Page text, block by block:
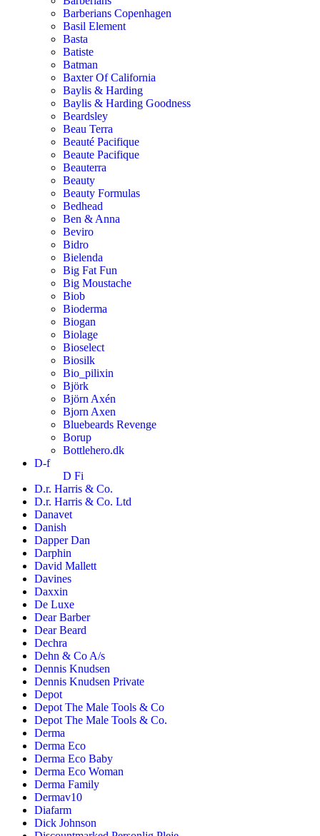
Barberians Copenhagen
Basil Element
Basta
Batiste
Batman
Baxter Of California
Baylis & Harding
Baylis & Harding Goodness
Beardsley
Beau Terra
Beauté Pacifique
Beaute Pacifique
Beauterra
Beauty
Beauty Formulas
Bedhead
Ben & Anna
Beviro
Bidro
Bielenda
Big Fat Fun
Big Moustache
Biob
Bioderma
Biogan
Biolage
Bioselect
Biosilk
Bio_pilixin
Björk
Björn Axén
Bjorn Axen
Bluebeards Revenge
Borup
Bottlehero.dk
D-f
D Fi
D.r. Harris & Co.
D.r. Harris & Co. Ltd
Danavet
Danish
Dapper Dan
Darphin
David Mallett
Davines
Daxxin
De Luxe
Dear Barber
Dear Beard
Dechra
Dehn & Co A/s
Dennis Knudsen
Dennis Knudsen Private
Depot
Depot The Male Tools & Co
Depot The Male Tools & Co.
Derma
Derma Eco
Derma Eco Baby
Derma Eco Woman
Derma Family
Dermav10
Diafarm
Dick Johnson